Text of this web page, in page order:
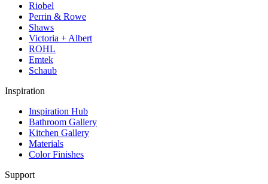
Riobel
Perrin & Rowe
Shaws
Victoria + Albert
ROHL
Emtek
Schaub
Inspiration
Inspiration Hub
Bathroom Gallery
Kitchen Gallery
Materials
Color Finishes
Support